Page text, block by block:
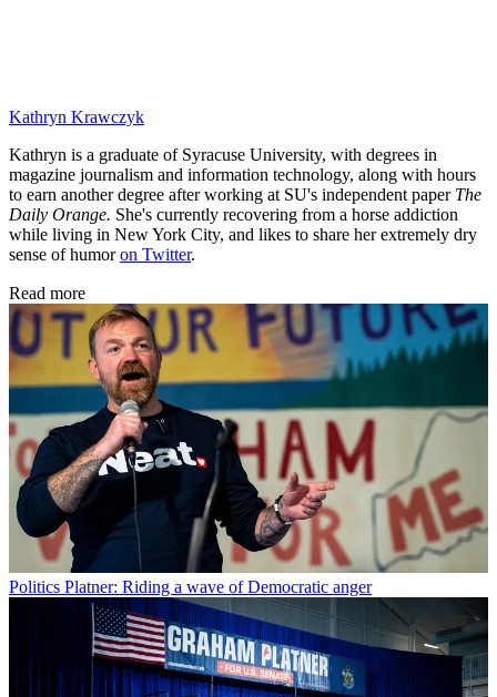
Kathryn Krawczyk
Kathryn is a graduate of Syracuse University, with degrees in
magazine journalism and information technology, along with hours
to earn another degree after working at SU's independent paper The
Daily Orange. She's currently recovering from a horse addiction
while living in New York City, and likes to share her extremely dry
sense of humoron Twitter.
Read more
Politics Platner: Riding a wave of Democratic anger